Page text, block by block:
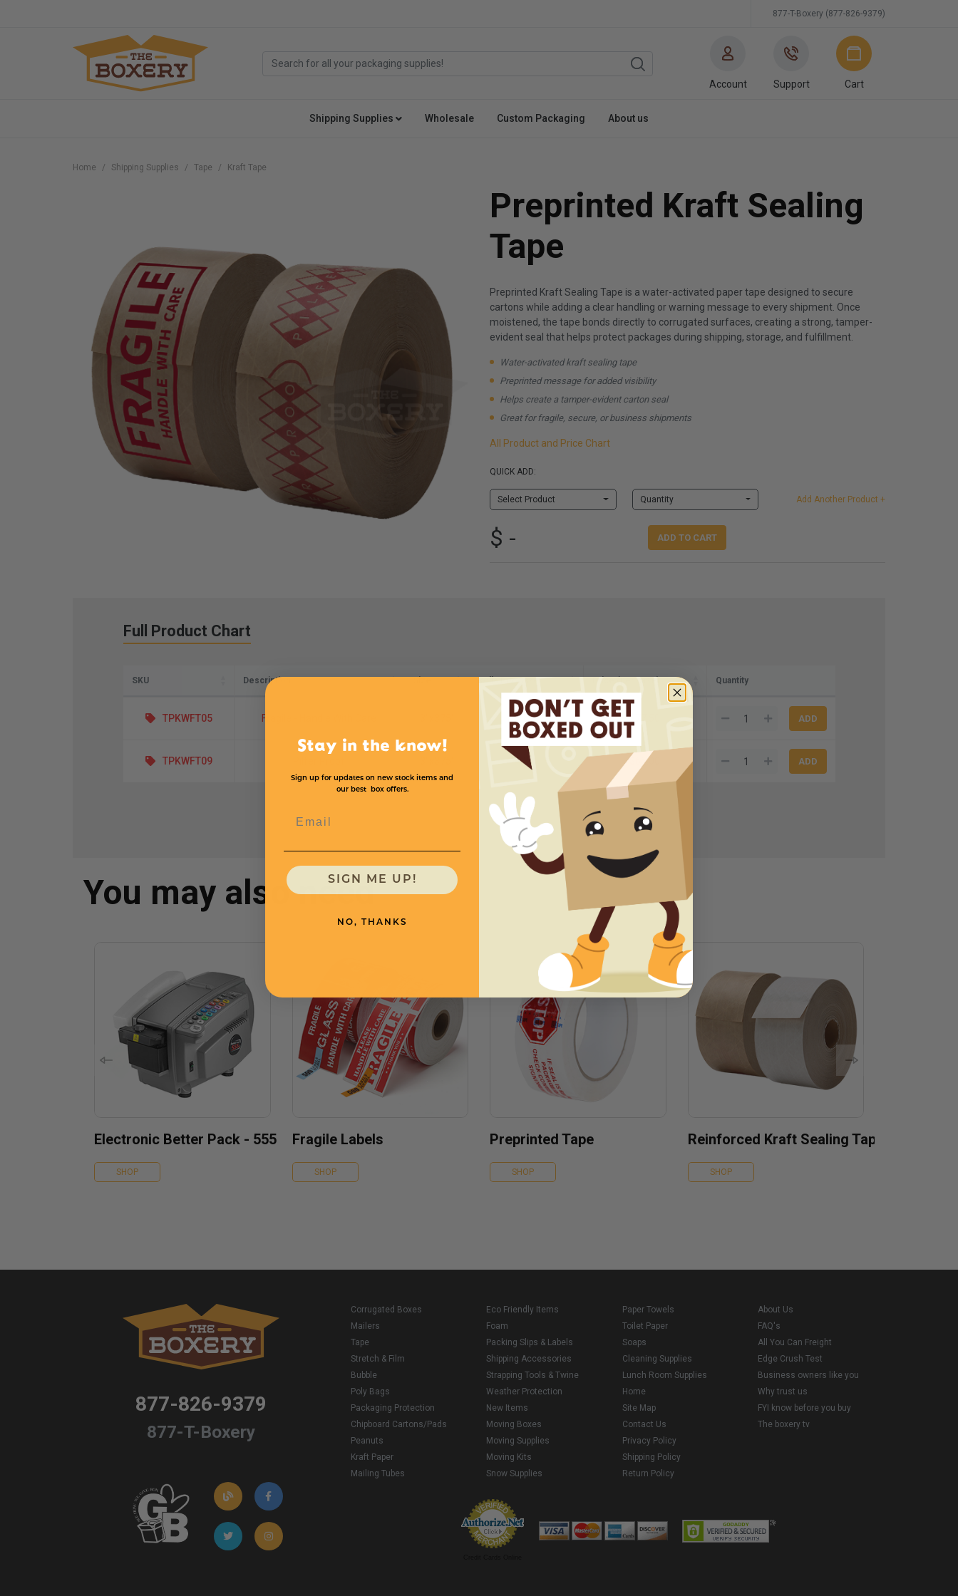
877-T-Boxery (877-826-9379)
Account Support Cart
Shipping Supplies Wholesale Custom Packaging About us
Home Shipping Supplies Tape Kraft Tape
Preprinted Kraft Sealing
Tape
Preprinted Kraft Sealing Tape is a water-activated paper tape designed to secure
cartons while adding a clear handling or warning message to every shipment. Once
moistened, the tape bonds directly to corrugated surfaces, creating a strong, tamper-
evident seal that helps protect packages during shipping, storage, and fulfillment.
Water-activated kraft sealing tape
Preprinted message for added visibility
Helps create a tamper-evident carton seal
Great for fragile, secure, or business shipments
All Product and Price Chart
QUICK ADD:
Select Product Quantity Add Another Product +
$ - ADD TO CART
Full Product Chart
SKU Description Quantity
TPKWFT05 Fragile - Handle With Care 8 $77.50
TPKWFT09 8 $65.00
You may also need
Electronic Better Pack - 555
SHOP
Fragile Labels
SHOP
Preprinted Tape
SHOP
Reinforced Kraft Sealing Tape
SHOP
877-826-9379
877-T-Boxery
Corrugated Boxes
Mailers
Tape
Stretch & Film
Bubble
Poly Bags
Packaging Protection
Chipboard Cartons/Pads
Peanuts
Kraft Paper
Mailing Tubes
Eco Friendly Items
Foam
Packing Slips & Labels
Shipping Accessories
Strapping Tools & Twine
Weather Protection
New Items
Moving Boxes
Moving Supplies
Moving Kits
Snow Supplies
Paper Towels
Toilet Paper
Soaps
Cleaning Supplies
Lunch Room Supplies
Home
Site Map
Contact Us
Privacy Policy
Shipping Policy
Return Policy
About Us
FAQ's
All You Can Freight
Edge Crush Test
Business owners like you
Why trust us
FYI know before you buy
The boxery tv
Stay in the know!
Sign up for updates on new stock items and
our best box offers.
SIGN ME UP!
NO, THANKS